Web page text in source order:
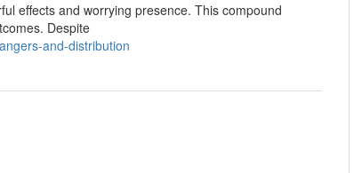
effects and worrying presence. This compound
Despite
and-distribution